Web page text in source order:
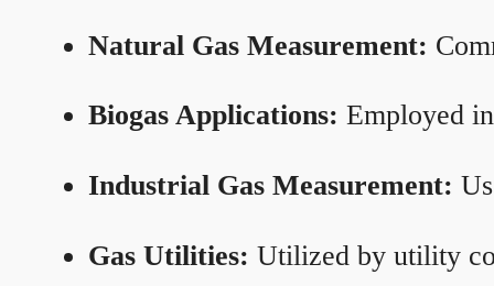
Natural Gas Measurement:
Biogas Applications: Employed
Industrial Gas Measurement:
Gas Utilities: Utilized by utility